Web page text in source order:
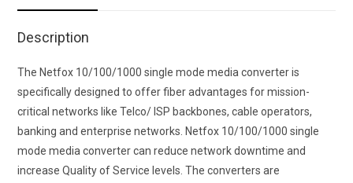
Description
The Netfox 10/100/1000 single mode media converter is
specifically designed to offer fiber advantages for mission-
critical networks like Telco/ ISP backbones, cable operators,
banking and enterprise networks. Netfox 10/100/1000 single
mode media converter can reduce network downtime and
increase Quality of Service levels. The converters are